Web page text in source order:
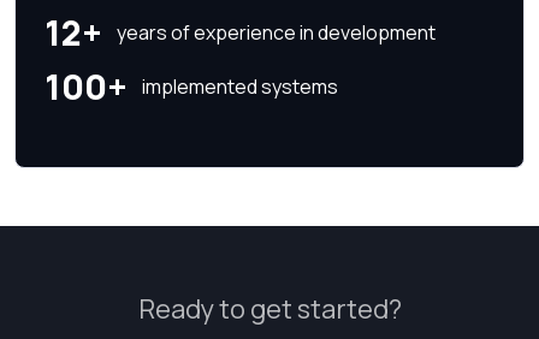
12+ years of experience in development
100+ implemented systems
Ready to get started?